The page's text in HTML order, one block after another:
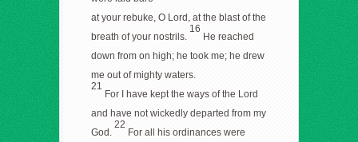
at your rebuke, O Lord, at the blast of the
breath of your nostrils.
16
He reached
down from on high; he took me; he drew
me out of mighty waters.
21
For I have kept the ways of the Lord
and have not wickedly departed from my
God.
22
For all his ordinances were